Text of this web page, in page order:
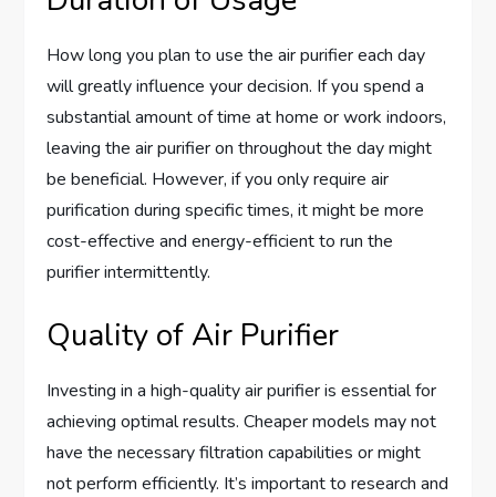
How long you plan to use the air purifier each day
will greatly influence your decision. If you spend a
substantial amount of time at home or work indoors,
leaving the air purifier on throughout the day might
be beneficial. However, if you only require air
purification during specific times, it might be more
cost-effective and energy-efficient to run the
purifier intermittently.
Quality of Air Purifier
Investing in a high-quality air purifier is essential for
achieving optimal results. Cheaper models may not
have the necessary filtration capabilities or might
not perform efficiently. It’s important to research and